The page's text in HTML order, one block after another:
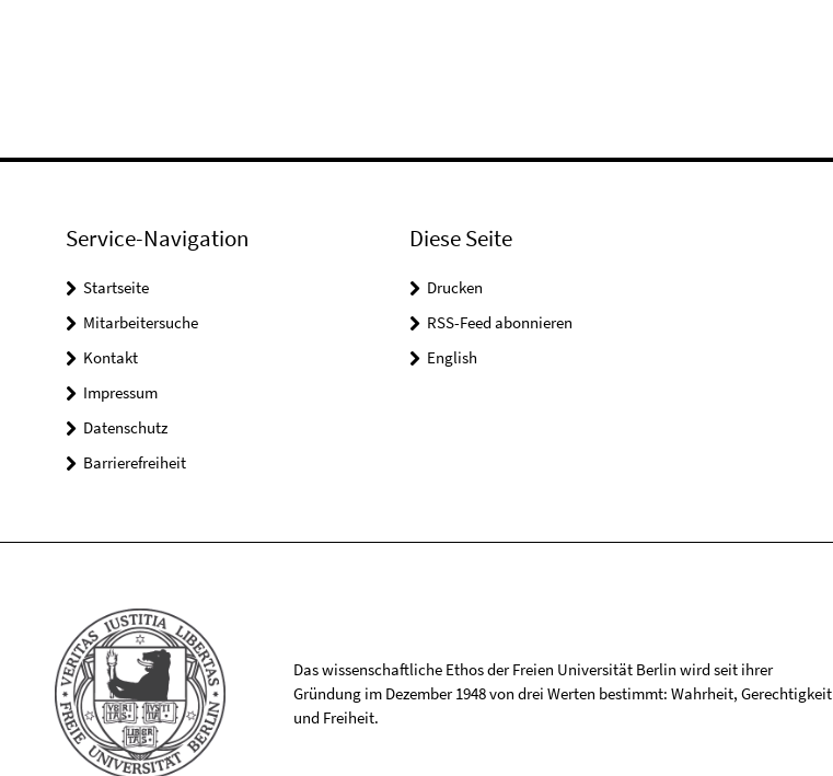
Service-Navigation
Startseite
Mitarbeitersuche
Kontakt
Impressum
Datenschutz
Barrierefreiheit
Diese Seite
Drucken
RSS-Feed abonnieren
English
Das wissenschaftliche Ethos der Freien Universität Berlin wird seit ihrer
Gründung im Dezember 1948 von drei Werten bestimmt: Wahrheit, Gerechtigkeit
und Freiheit.